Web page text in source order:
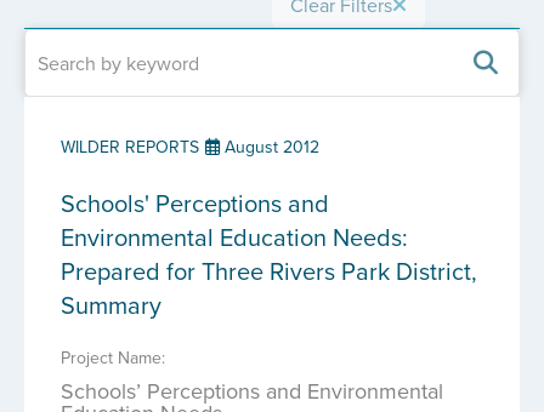
WILDER REPORTS August 2012
Schools' Perceptions and
Environmental Education Needs:
Prepared for Three Rivers Park District,
Summary
Project Name:
Schools’ Perceptions and Environmental